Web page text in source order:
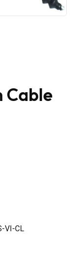
Cable
VI-CL